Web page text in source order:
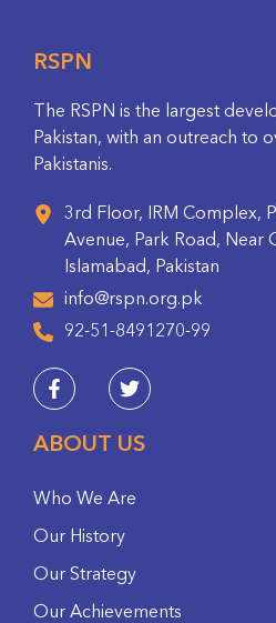
RSPN
The RSPN is the largest
Pakistan, with an outreach to
Pakistanis.
3rd Floor, IRM Complex,
Avenue, Park Road, Near
Islamabad, Pakistan
info@rspn.org.pk
92-51-8491270-99
ABOUT US
Who We Are
Our History
Our Strategy
Our Achievements